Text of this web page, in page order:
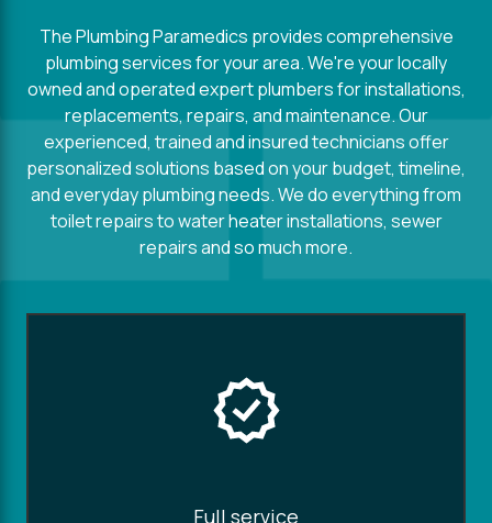
The Plumbing Paramedics provides comprehensive
plumbing services for your area. We're your locally
owned and operated expert plumbers for installations,
replacements, repairs, and maintenance. Our
experienced, trained and insured technicians offer
personalized solutions based on your budget, timeline,
and everyday plumbing needs. We do everything from
toilet repairs to water heater installations, sewer
repairs and so much more.
Full service